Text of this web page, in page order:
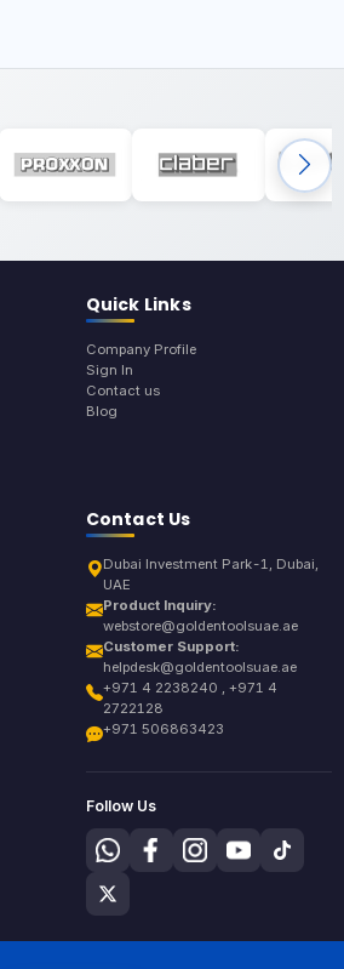
Quick Links
Company Profile
Sign In
Contact us
Blog
Contact Us
Dubai Investment Park-1, Dubai,
UAE
Product Inquiry:
webstore@goldentoolsuae.ae
Customer Support:
helpdesk@goldentoolsuae.ae
+971 4 2238240 , +971 4
2722128
+971 506863423
Follow Us